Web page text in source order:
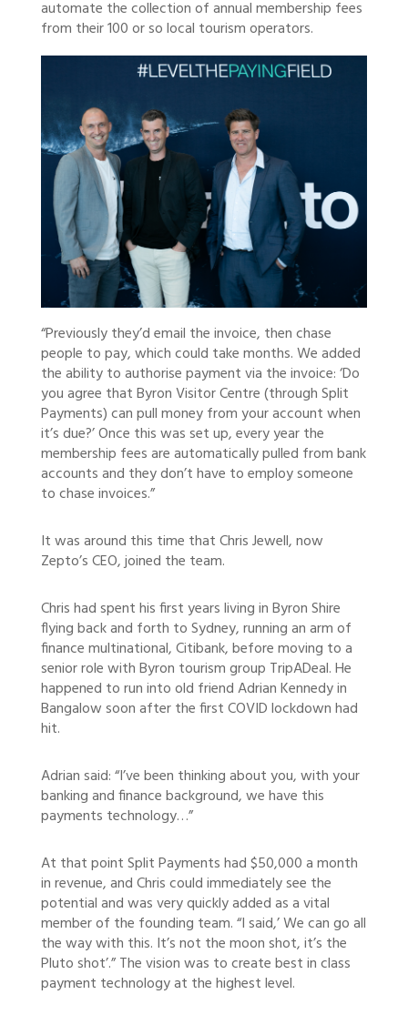
automate the collection of annual membership fees
from their 100 or so local tourism operators.
“Previously they’d email the invoice, then chase
people to pay, which could take months. We added
the ability to authorise payment via the invoice: ‘Do
you agree that Byron Visitor Centre (through Split
Payments) can pull money from your account when
it’s due?’ Once this was set up, every year the
membership fees are automatically pulled from bank
accounts and they don’t have to employ someone
to chase invoices.”
It was around this time that Chris Jewell, now
Zepto’s CEO, joined the team.
Chris had spent his first years living in Byron Shire
flying back and forth to Sydney, running an arm of
finance multinational, Citibank, before moving to a
senior role with Byron tourism group TripADeal. He
happened to run into old friend Adrian Kennedy in
Bangalow soon after the first COVID lockdown had
hit.
Adrian said: “I’ve been thinking about you, with your
banking and finance background, we have this
payments technology…”
At that point Split Payments had $50,000 a month
in revenue, and Chris could immediately see the
potential and was very quickly added as a vital
member of the founding team. “I said,’ We can go all
the way with this. It’s not the moon shot, it’s the
Pluto shot’.” The vision was to create best in class
payment technology at the highest level.